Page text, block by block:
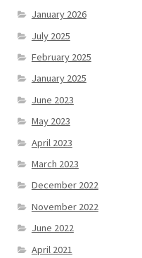
January 2026
July 2025
February 2025
January 2025
June 2023
May 2023
April 2023
March 2023
December 2022
November 2022
June 2022
April 2021